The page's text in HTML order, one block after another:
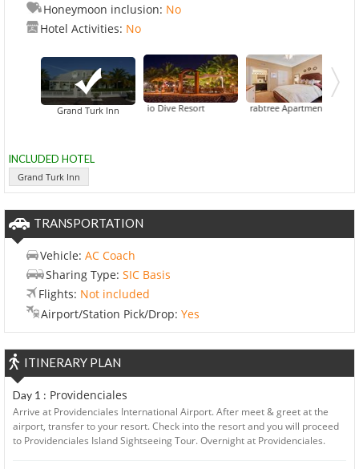
Honeymoon inclusion: No
Hotel Activities: No
Grand Turk Inn Bohio Dive Resort Crabtree Apartments
INCLUDED HOTEL
Grand Turk Inn
TRANSPORTATION
Vehicle: AC Coach
Sharing Type: SIC Basis
Flights: Not included
Airport/Station Pick/Drop: Yes
ITINERARY PLAN
Day 1 : Providenciales
Arrive at Providenciales International Airport. After meet & greet at the
airport, transfer to your resort. Check into the resort and you will proceed
to Providenciales Island Sightseeing Tour. Overnight at Providenciales.